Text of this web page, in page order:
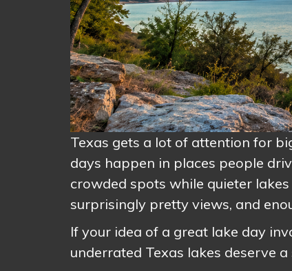
Texas gets a lot of attention for
days happen in places people
crowded spots while quieter
surprisingly pretty views, and
If your idea of a great lake day
underrated Texas lakes deserve